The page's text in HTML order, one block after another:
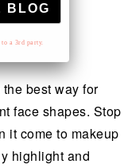
a 3rd party.
best way for
face shapes. Stop
it come to makeup
highlight and